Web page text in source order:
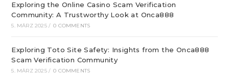
Exploring the Online Casino Scam Verification
Community: A Trustworthy Look at Onca888
5. MÄRZ 2025 / 0 COMMENTS
Exploring Toto Site Safety: Insights from the Onca888
Scam Verification Community
5. MÄRZ 2025 / 0 COMMENTS